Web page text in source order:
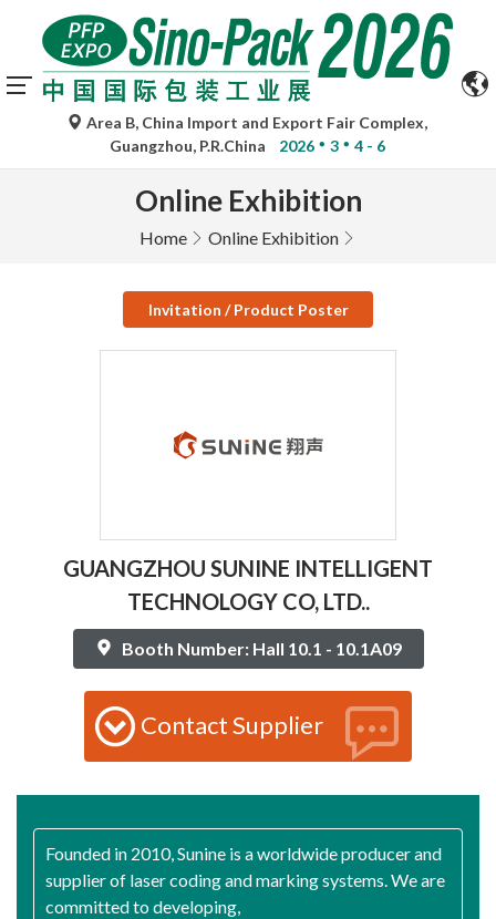
Area B, China Import and Export Fair Complex,
Guangzhou, P.R.China
2026 3 4 - 6
Online Exhibition
Home Online Exhibition
Invitation / Product Poster
GUANGZHOU SUNINE INTELLIGENT
TECHNOLOGY CO, LTD..
Booth Number: Hall 10.1 - 10.1A09
Contact Supplier
Founded in 2010, Sunine is a worldwide producer and
supplier of laser coding and marking systems. We are
committed to developing,